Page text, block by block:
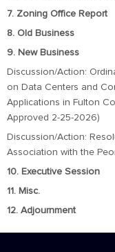
7. Zoning Office Report
8. Old Business
9. New Business
Discussion/Action:
on Data Centers and
Applications in Fulton
Approved 2-25-2026)
Discussion/Action:
Association with the
10. Executive Session
11. Misc.
12. Adjournment